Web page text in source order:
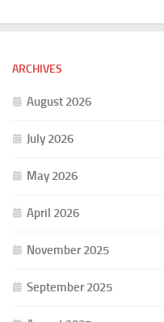
ARCHIVES
August 2026
July 2026
May 2026
April 2026
November 2025
September 2025